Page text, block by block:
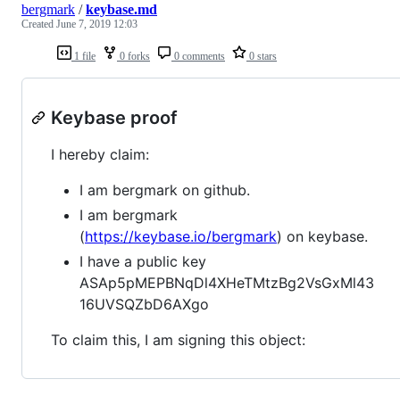
1 file 0 forks 0 comments 0 stars
bergmark /keybase.md
Created June 7, 2019 12:03
Keybase proof
I hereby claim:
I am bergmark on github.
I am bergmark
(https://keybase.io/bergmark) on keybase.
I have a public key
ASAp5pMEPBNqDl4XHeTMtzBg2VsGxMl43
16UVSQZbD6AXgo
To claim this, I am signing this object: